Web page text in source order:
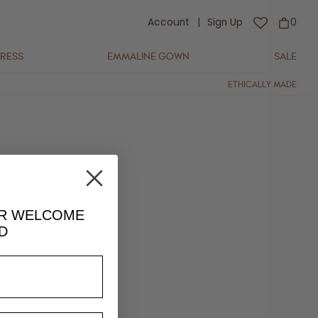
Account Sign Up 0
EMMALINE GOWN SALE
ETHICALLY MADE
WELCOME